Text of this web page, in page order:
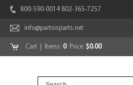
800-590-0014 802-365-7257
info@partsisparts.net
Cart | Items: 0Price: $0.00